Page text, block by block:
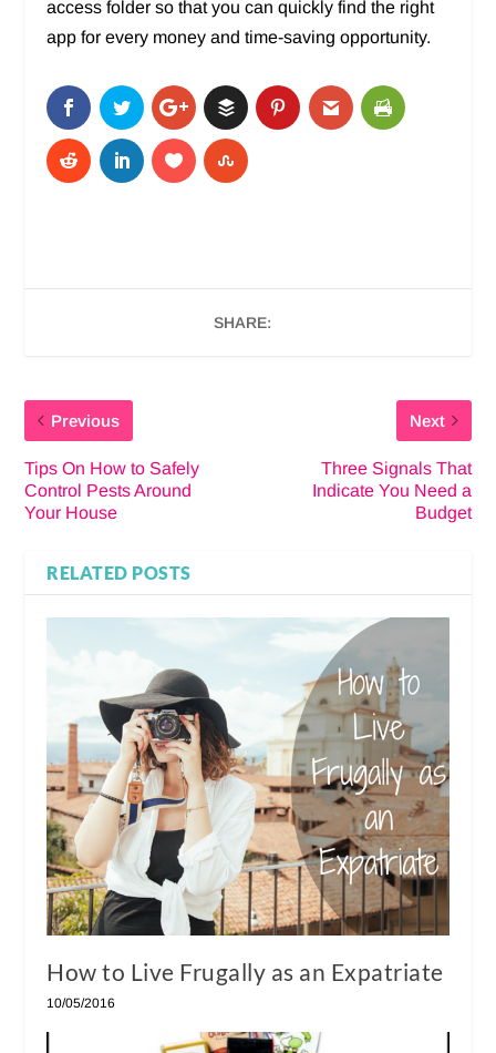
access folder so that you can quickly find the right
app for every money and time-saving opportunity.
SHARE:
Previous
Tips On How to Safely
Control Pests Around
Your House
Next
Three Signals That
Indicate You Need a
Budget
RELATED POSTS
How to Live Frugally as an Expatriate
10/05/2016